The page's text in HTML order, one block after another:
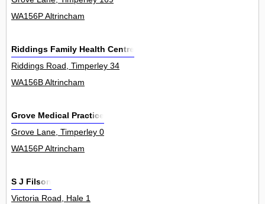
WA156P Altrincham
Riddings Family Health Centre
Riddings Road, Timperley 34
WA156B Altrincham
Grove Medical Practice
Grove Lane, Timperley 0
WA156P Altrincham
S J Filson
Victoria Road, Hale 1